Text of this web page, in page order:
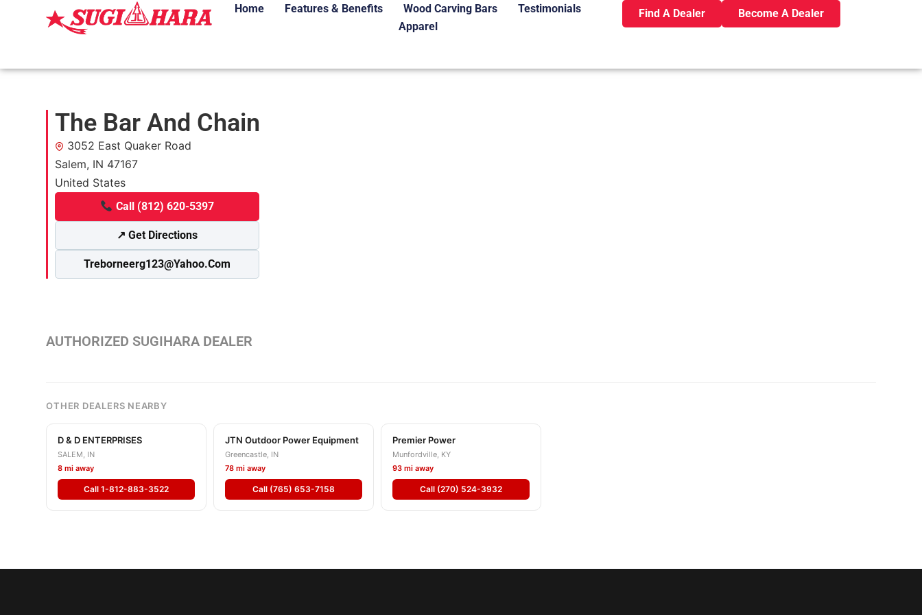
Home Features & Benefits Wood Carving Bars
Testimonials
Apparel
Find A Dealer Become A Dealer
The Bar And Chain
3052 East Quaker Road
Salem, IN 47167
United States
Call (812) 620-5397
↗ Get Directions
Treborneerg123@yahoo.com
AUTHORIZED SUGIHARA DEALER
OTHER DEALERS NEARBY
D & D ENTERPRISES
SALEM, IN
8 mi away
Call 1-812-883-3522
JTN Outdoor Power Equipment
Greencastle, IN
78 mi away
Call (765) 653-7158
Premier Power
Munfordville, KY
93 mi away
Call (270) 524-3932